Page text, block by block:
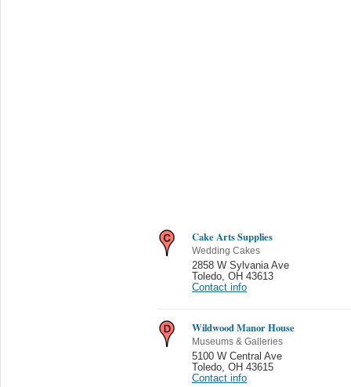
Cake Arts Supplies
Wedding Cakes
2858 W Sylvania Ave
Toledo OH 43613
Contact info
Wildwood Manor House
Museums & Galleries
5100 W Central Ave
Toledo OH 43615
Contact info